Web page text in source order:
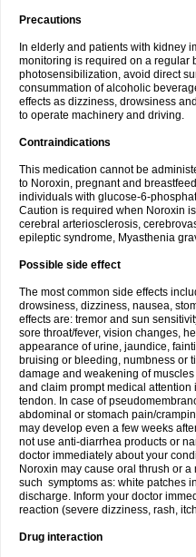
Precautions
In elderly and patients with kidney
monitoring is required on a regular
photosensibilization, avoid direct
consummation of alcoholic
effects as dizziness, drowsiness
to operate machinery and driving.
Contraindications
This medication cannot be
to Noroxin, pregnant and
individuals with glucose-6-
Caution is required when Noroxin
cerebral arteriosclerosis,
epileptic syndrome, Myasthenia
Possible side effect
The most common side effects
drowsiness, dizziness, nausea,
effects are: tremor and sun
sore throat/fever, vision changes,
appearance of urine, jaundice,
bruising or bleeding, numbness or
damage and weakening of
and claim prompt medical
tendon. In case of
abdominal or stomach pain/
may develop even a few weeks
not use anti-diarrhea products or
doctor immediately about your
Noroxin may cause oral thrush or
such symptoms as: white patches
discharge. Inform your doctor
reaction (severe dizziness, rash,
Drug interaction